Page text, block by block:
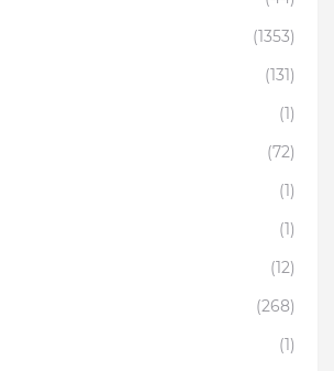
(1353)
(131)
(1)
(72)
(1)
(1)
(12)
(268)
(1)